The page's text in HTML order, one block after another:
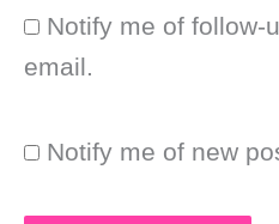
Notify me of follow-
email.
Notify me of new